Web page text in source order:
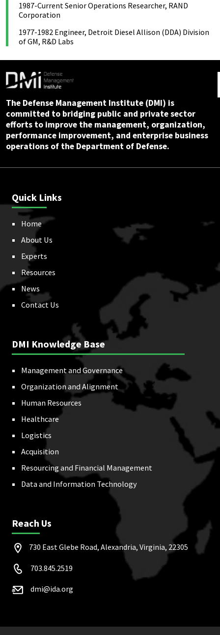
1987-Current Senior Operations Researcher, RAND
Corporation
1977-1982 Engineer, Detroit Diesel Allison (DDA) Division
of GM, R&D Labs
The Defense Management Institute (DMI) is
committed to bridging public and private sector
efforts to improve the management, organization,
performance improvement, and enterprise business
operations of the Department of Defense.
Quick Links
Home
About Us
Experts
Resources
News
Contact Us
DMI Knowledge Base
Management and Governance
Organization and Alignment
Human Resources
Healthcare
Logistics
Acquisition
Resourcing and Financial Management
Data and Information Technology
Reach Us
730 East Glebe Road, Alexandria, Virginia, 22305
703.845.2519
dmi@ida.org